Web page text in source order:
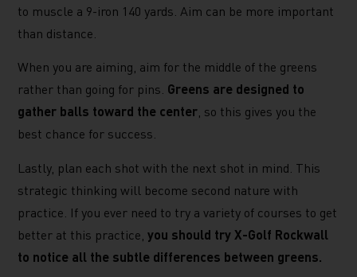
to muscle a 9-iron 140 yards. Aim can be more important
than distance.
When you are aiming, aim for the middle of the greens
rather than going for pins. Greens are designed to
gather balls toward the center, so this gives you the
best chance for success.
Lastly, plan each shot with the next shot in mind. This
strategic thinking will become second nature with
practice. If you ever need to try a variety of courses to get
better at this practice,you should try X-Golf Rockwall
to notice all the subtle differences between greens.